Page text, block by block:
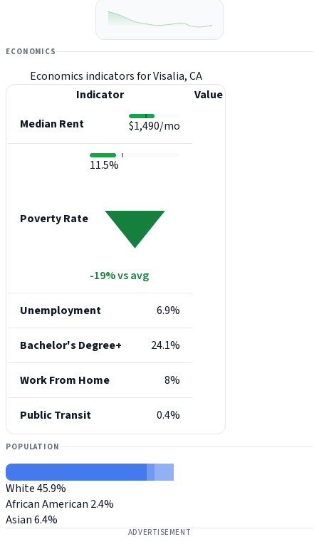
ECONOMICS
Economics indicators for Visalia, CA
Indicator
Value
Median Rent
$1,490/mo
Poverty Rate
11.5%
-19% vs avg
Unemployment 6.9%
Bachelor's Degree+ 24.1%
Work From Home 8%
Public Transit 0.4%
POPULATION
White45.9%
African American 2.4%
Asian6.4%
ADVERTISEMENT